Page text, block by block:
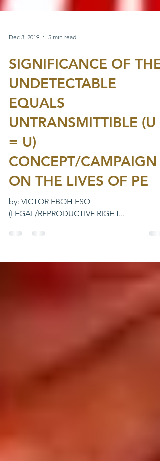
SIGNIFICANCE OF THE
UNDETECTABLE
EQUALS
UNTRANSMITTIBLE (U
= U)
CONCEPT/CAMPAIGN
ON THE LIVES OF PE
(LEGAL/REPRODUCTIVE RIGHT...